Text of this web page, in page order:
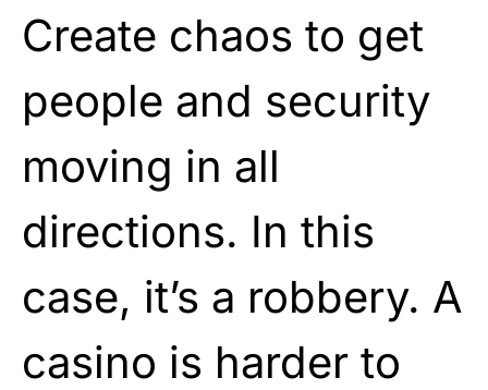
Create chaos to get
people and security
moving in all
directions. In this
case, it’s a robbery. A
casino is harder to